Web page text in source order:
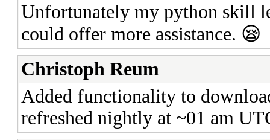
Unfortunately my python skill
could offer more assistance. 😪
Christoph Reum
Added functionality to
refreshed nightly at ~01 am